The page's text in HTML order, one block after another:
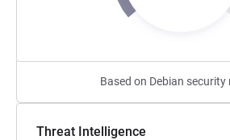
Based on Debian security
Threat Intelligence